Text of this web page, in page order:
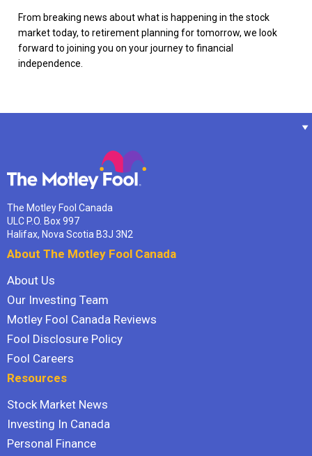
From breaking news about what is happening in the stock
market today, to retirement planning for tomorrow, we look
forward to joining you on your journey to financial
independence.
The Motley Fool Canada
ULC P.O. Box 997
Halifax, Nova Scotia B3J 3N2
About The Motley Fool Canada
About Us
Our Investing Team
Motley Fool Canada Reviews
Fool Disclosure Policy
Fool Careers
Resources
Stock Market News
Investing In Canada
Personal Finance